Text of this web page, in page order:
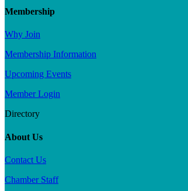
Membership
Why Join
Membership Information
Upcoming Events
Member Login
Directory
About Us
Contact Us
Chamber Staff